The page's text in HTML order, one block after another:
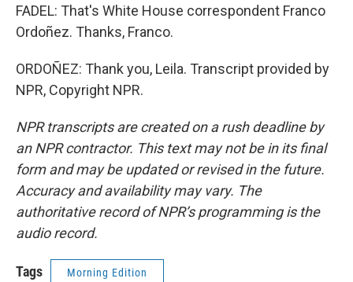
FADEL: That's White House correspondent Franco
Ordoñez. Thanks, Franco.
ORDOÑEZ: Thank you, Leila. Transcript provided by
NPR, Copyright NPR.
NPR transcripts are created on a rush deadline by
an NPR contractor. This text may not be in its final
form and may be updated or revised in the future.
Accuracy and availability may vary. The
authoritative record of NPR’s programming is the
audio record.
Tags Morning Edition